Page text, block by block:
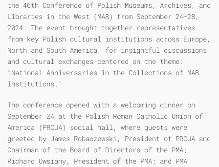
the 46th Conference of Polish Museums, Archives, and
Libraries in the West (MAB) from September 24–28,
2024. The event brought together representatives
from key Polish cultural institutions across Europe,
North and South America, for insightful discussions
and cultural exchanges centered on the theme:
“National Anniversaries in the Collections of MAB
Institutions.”
The conference opened with a welcoming dinner on
September 24 at the Polish Roman Catholic Union of
America (PRCUA) social hall, where guests were
greeted by James Robaczewski, President of PRCUA and
Chairman of the Board of Directors of the PMA;
Richard Owsiany, President of the PMA; and PMA